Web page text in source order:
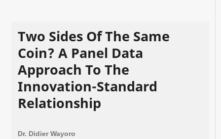
Two Sides Of The Same
Coin? A Panel Data
Approach To The
Innovation-Standard
Relationship
Dr. Didier Wayoro